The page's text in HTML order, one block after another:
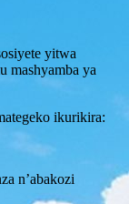
yitwa
mashyamba ya
ikurikira:
n’abakozi